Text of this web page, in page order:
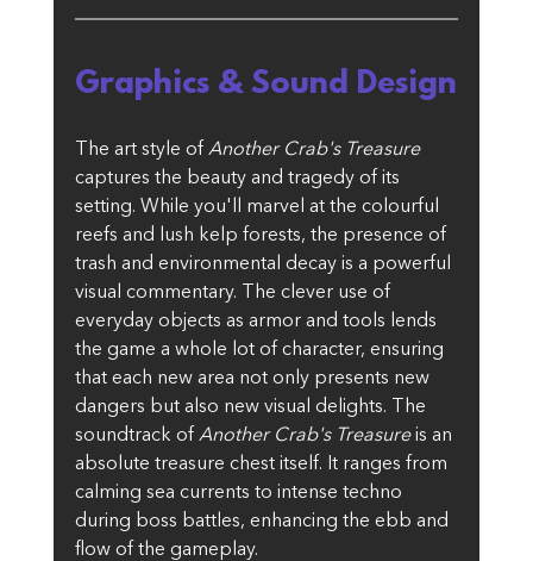
Graphics & Sound Design
The art style of Another Crab's Treasure
captures the beauty and tragedy of its
setting. While you'll marvel at the colourful
reefs and lush kelp forests, the presence of
trash and environmental decay is a powerful
visual commentary. The clever use of
everyday objects as armor and tools lends
the game a whole lot of character, ensuring
that each new area not only presents new
dangers but also new visual delights. The
soundtrack of Another Crab's Treasure is an
absolute treasure chest itself. It ranges from
calming sea currents to intense techno
during boss battles, enhancing the ebb and
flow of the gameplay.